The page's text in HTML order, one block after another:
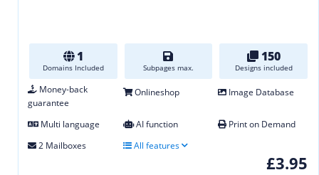
1
Domains Included Subpages max.
150
Designs included
Money-back
guarantee
Onlineshop Image Database
Multi language AI function
Print on Demand
2 Mailboxes
All features
£3.95